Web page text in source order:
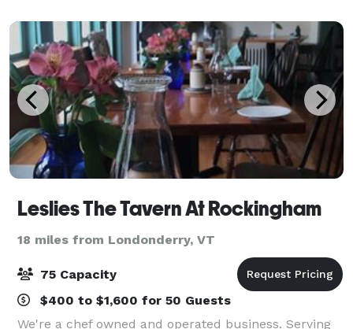
Leslies The Tavern At Rockingham
18 miles from Londonderry, VT
75 Capacity
$400 to $1,600 for 50 Guests
We're a chef owned and operated business. Serving